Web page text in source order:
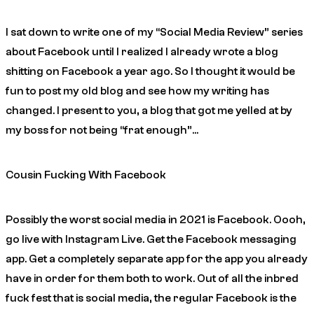
I sat down to write one of my “Social Media Review” series
about Facebook until I realized I already wrote a blog
shitting on Facebook a year ago. So I thought it would be
fun to post my old blog and see how my writing has
changed. I present to you, a blog that got me yelled at by
my boss for not being “frat enough”…
Cousin Fucking With Facebook
Possibly the worst social media in 2021 is Facebook. Oooh,
go live with Instagram Live. Get the Facebook messaging
app. Get a completely separate app for the app you already
have in order for them both to work. Out of all the inbred
fuck fest that is social media, the regular Facebook is the